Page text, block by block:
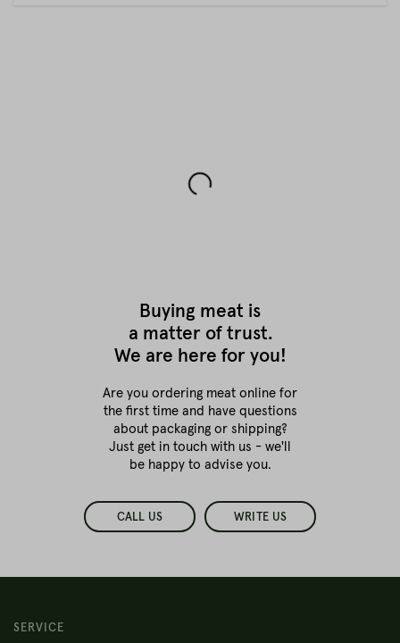
Buying meat is
a matter of trust.
We are here for you!
Are you ordering meat online for
the first timeand have questions
about packaging or shipping?
Just get in touch with us - we'll
be happy to advise you.
CALL US WRITE US
SERVICE